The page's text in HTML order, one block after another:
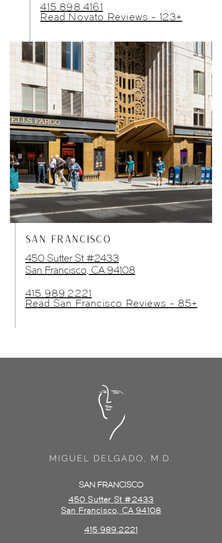
415.898.4161
Read Novato Reviews - 123+
SAN FRANCISCO
450 Sutter St #2433
San Francisco, CA 94108
415.989.2221
Read San Francisco Reviews - 85+
SAN FRANCISCO
450 Sutter St #2433
San Francisco, CA 94108
415.989.2221